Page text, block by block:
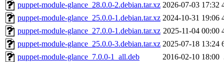
puppet-module-glance_28.0.0-2.debian.tar.xz 2026-07-03 17:32
puppet-module-glance_25.0.0-1.debian.tar.xz 2024-10-31 19:06
puppet-module-glance_27.0.0-1.debian.tar.xz 2025-11-04 00:00
puppet-module-glance_25.0.0-3.debian.tar.xz 2025-07-18 13:24
puppet-module-glance_7.0.0-1_all.deb
2016-02-10 18:00